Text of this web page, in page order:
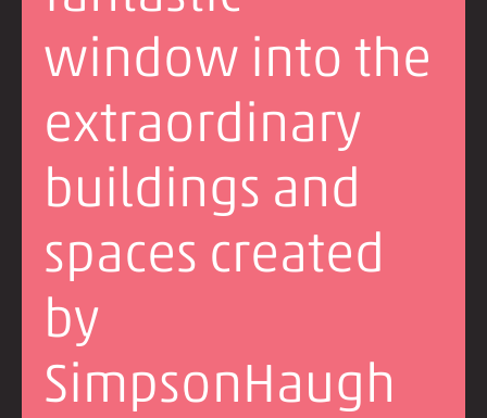
window into the
extraordinary
buildings and
spaces created
by
SimpsonHaugh